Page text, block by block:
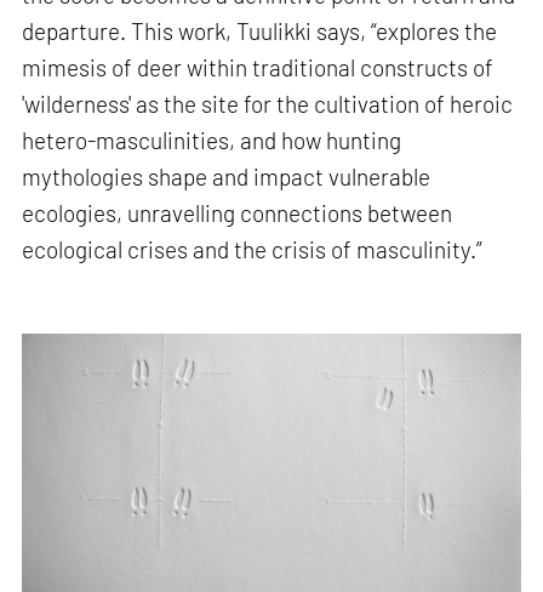
departure. This work, Tuulikki says, “explores the
mimesis of deer within traditional constructs of
'wilderness' as the site for the cultivation of heroic
hetero-masculinities, and how hunting
mythologies shape and impact vulnerable
ecologies, unravelling connections between
ecological crises and the crisis of masculinity.”